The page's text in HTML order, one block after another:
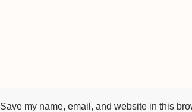
Save my name, email, and website in this